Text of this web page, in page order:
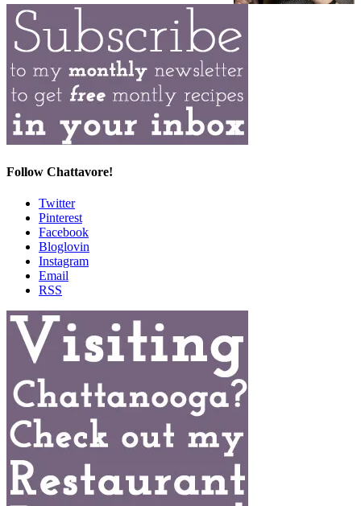
Follow Chattavore!
Twitter
Pinterest
Facebook
Bloglovin
Instagram
Email
RSS